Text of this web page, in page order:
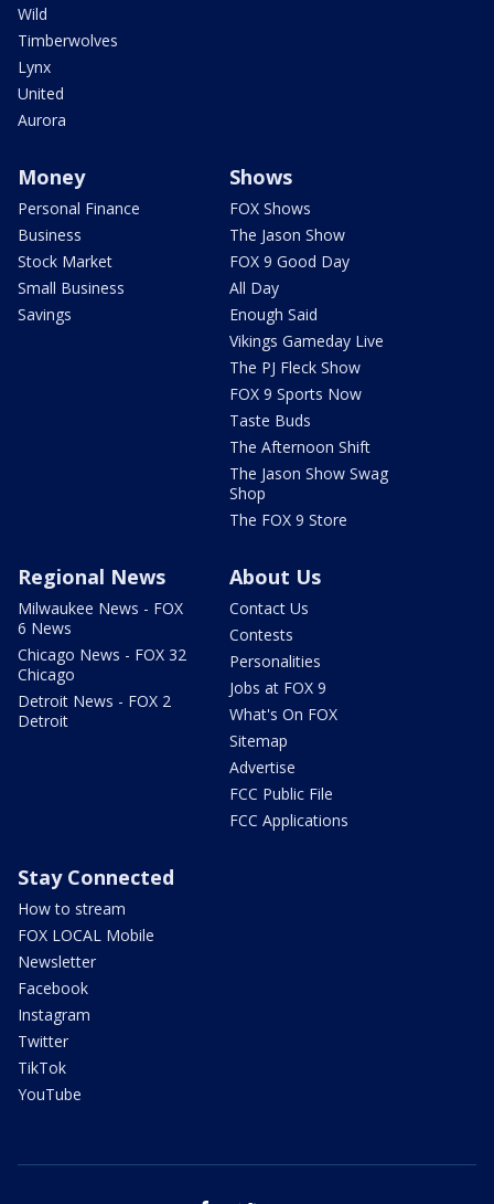
Wild
Timberwolves
Lynx
United
Aurora
Money
Personal Finance
Business
Stock Market
Small Business
Savings
Shows
FOX Shows
The Jason Show
FOX 9 Good Day
All Day
Enough Said
Vikings Gameday Live
The PJ Fleck Show
FOX 9 Sports Now
Taste Buds
The Afternoon Shift
The Jason Show Swag
Shop
The FOX 9 Store
Regional News
Milwaukee News - FOX
6 News
Chicago News - FOX 32
Chicago
Detroit News - FOX 2
Detroit
About Us
Contact Us
Contests
Personalities
Jobs at FOX 9
What's On FOX
Sitemap
Advertise
FCC Public File
FCC Applications
Stay Connected
How to stream
FOX LOCAL Mobile
Newsletter
Facebook
Instagram
Twitter
TikTok
YouTube